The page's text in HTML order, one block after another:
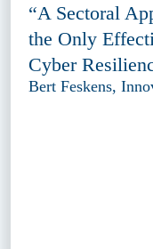
“A Sectoral
the Only
Cyber
Bert Feskens,